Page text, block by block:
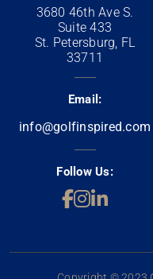
3680 46th Ave S.
Suite 433
St. Petersburg, FL
33711
Email:
info@golfinspired.com
Follow Us: